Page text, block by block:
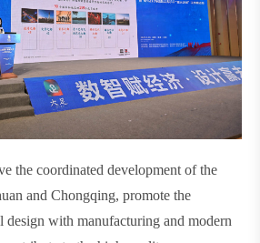
the coordinated development of the
and Chongqing, promote the
design with manufacturing and modern